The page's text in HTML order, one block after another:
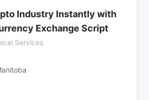
Industry Instantly with
Exchange Script
Services